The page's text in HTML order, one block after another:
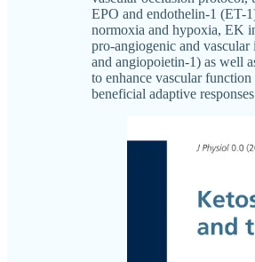
EPO and endothelin-1 (ET-
normoxia and hypoxia, EK
pro-angiogenic and
and angiopoietin-1) as well
to enhance vascular
beneficial adaptive